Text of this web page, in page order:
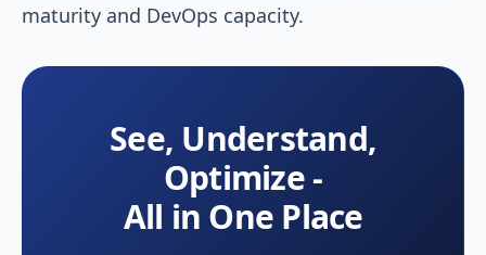
maturity and DevOps capacity.
See, Understand,
Optimize -
All in One Place